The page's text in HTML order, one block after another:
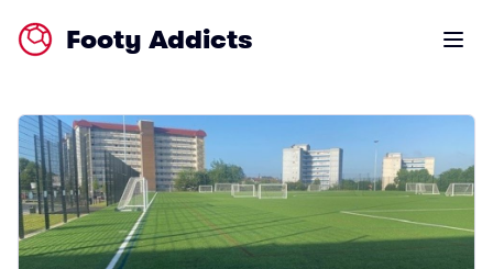
Footy Addicts Open